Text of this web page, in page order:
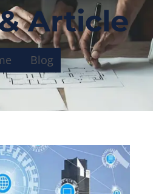
Article
Blog